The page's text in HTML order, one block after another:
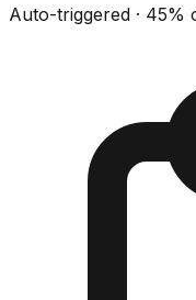
Auto-triggered · 45%